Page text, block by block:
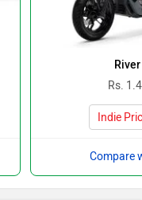
Rs.
Indie
Compare